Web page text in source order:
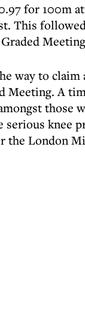
for 100m
This
way to
A
those
knee
the London